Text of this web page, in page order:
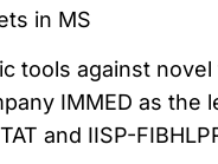
in MS
tools against
IMMED as the
and IISP-